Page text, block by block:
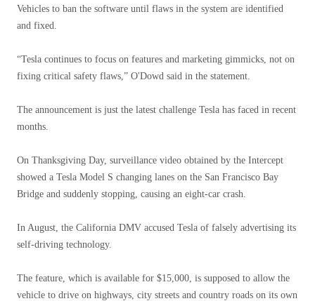
Vehicles to ban the software until flaws in the system are identified
and fixed.
“Tesla continues to focus on features and marketing gimmicks, not on
fixing critical safety flaws,” O'Dowd said in the statement.
The announcement is just the latest challenge Tesla has faced in recent
months.
On Thanksgiving Day, surveillance video obtained by the Intercept
showed a Tesla Model S changing lanes on the San Francisco Bay
Bridge and suddenly stopping, causing an eight-car crash.
In August, the California DMV accused Tesla of falsely advertising its
self-driving technology.
The feature, which is available for $15,000, is supposed to allow the
vehicle to drive on highways, city streets and country roads on its own